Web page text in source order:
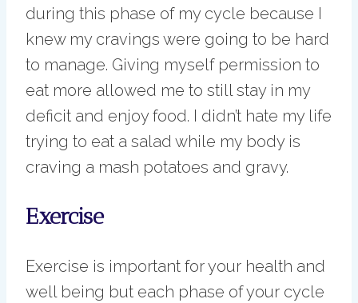
during this phase of my cycle because I
knew my cravings were going to be hard
to manage. Giving myself permission to
eat more allowed me to still stay in my
deficit and enjoy food. I didn’t hate my life
trying to eat a salad while my body is
craving a mash potatoes and gravy.
Exercise
Exercise is important for your health and
well being but each phase of your cycle